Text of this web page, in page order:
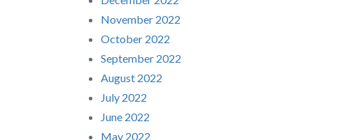
November 2022
October 2022
September 2022
August 2022
July 2022
June 2022
May 2022